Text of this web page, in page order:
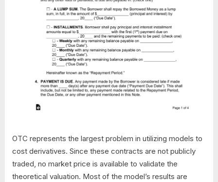
OTC represents the largest problem in utilizing models to
cost derivatives. Since these contracts are not publicly
traded, no market price is available to validate the
theoretical valuation. Most of the model’s results are